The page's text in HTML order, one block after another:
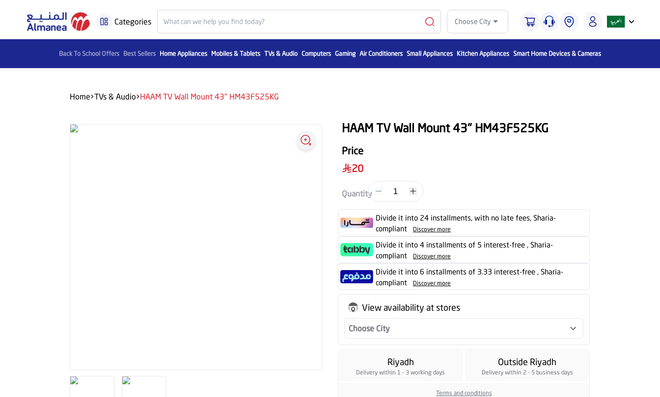
Categories Choose City
Back To School Offers Best Sellers Home Appliances Mobiles & Tablets TVs & Audio Computers Gaming Air Conditioners Small Appliances Kitchen Appliances Smart Home Devices & Cameras
Home TVs & Audio HAAM TV Wall Mount 43" HM43F525KG
HAAM TV Wall Mount 43" HM43F525KG
Price
20
Quantity 1
Divide it into 24 installments, with no late fees, Sharia-
compliant
Discover more
Divide it into 4 installments of 5 interest-free , Sharia-
compliant
Discover more
Divide it into 6 installments of 3.33 interest-free , Sharia-
compliant
Discover more
View availability at stores
Choose City
Riyadh
Delivery within 1 - 3 working days
Outside Riyadh
Delivery within 2 - 5 business days
Terms and conditions